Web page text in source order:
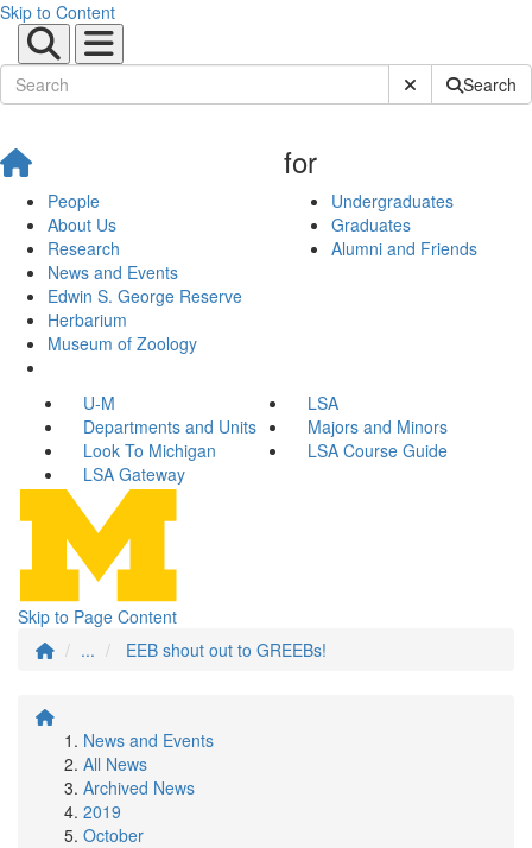
Skip to Content
Submit SiteSearch
People
About Us
Research
News and Events
Edwin S. George Reserve
Herbarium
Museum of Zoology
for
Undergraduates
Graduates
Alumni and Friends
U-M
LSA
Departments and Units
Majors and Minors
Look To Michigan
LSA Course Guide
LSA Gateway
Skip to Page Content
...
EEB shout out to GREEBs!
News and Events
All News
Archived News
2019
October